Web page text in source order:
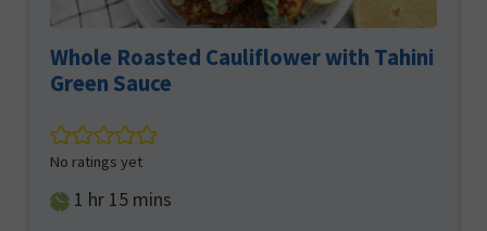
Whole Roasted Cauliflower with Tahini
Green Sauce
No ratings yet
1 hour
hr 15minutes
mins